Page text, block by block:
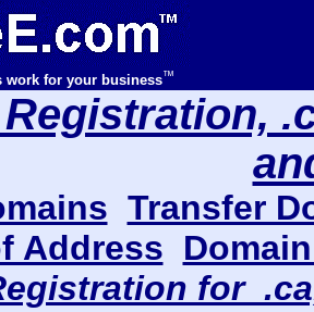
work for your business™
Transfer
Address
for